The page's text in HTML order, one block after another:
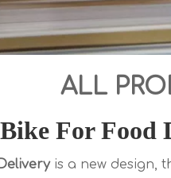
ALL
For Food
is a new design,